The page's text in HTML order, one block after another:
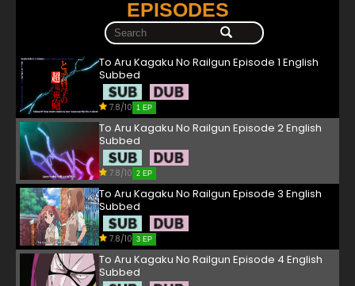
EPISODES
To Aru Kagaku No Railgun Episode 1 English
Subbed
7.8/10 1 EP
To Aru Kagaku No Railgun Episode 2 English
Subbed
7.8/10 2 EP
To Aru Kagaku No Railgun Episode 3 English
Subbed
7.8/10 3 EP
To Aru Kagaku No Railgun Episode 4 English
Subbed